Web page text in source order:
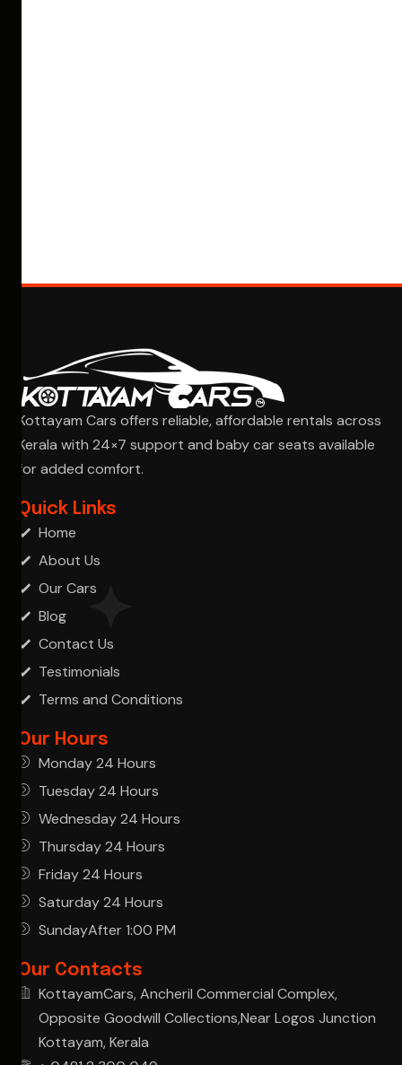
Kottayam Cars offers reliable, affordable rentals across
Kerala with 24×7 support and baby car seats available
for added comfort.
Quick Links
Home
About Us
Our Cars
Blog
Contact Us
Testimonials
Terms and Conditions
Our Hours
Monday 24 Hours
Tuesday 24 Hours
Wednesday 24 Hours
Thursday 24 Hours
Friday 24 Hours
Saturday 24 Hours
SundayAfter 1:00 PM
Our Contacts
KottayamCars, Ancheril Commercial Complex,
Opposite Goodwill Collections,Near Logos Junction
Kottayam, Kerala